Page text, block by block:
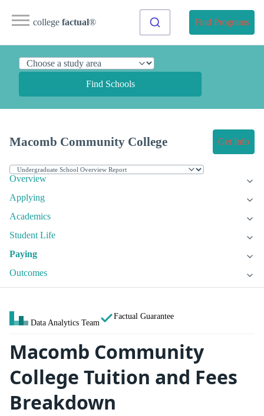
college factual® Find Programs
Find Schools
Macomb Community College Get Info
Overview
Applying
Academics
Student Life
Paying
Outcomes
Data Analytics Team
Factual Guarantee
Macomb Community
College Tuition and Fees
Breakdown